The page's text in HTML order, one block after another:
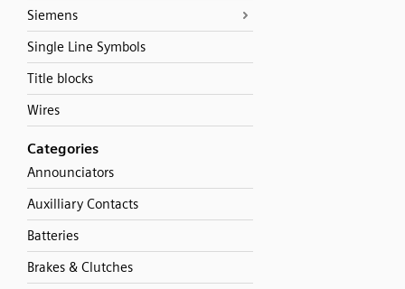
Siemens
Single Line Symbols
Title blocks
Wires
Categories
Announciators
Auxilliary Contacts
Batteries
Brakes & Clutches